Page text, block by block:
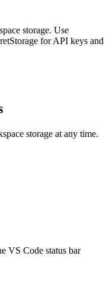
storage. Use
for API keys and
storage at any time.
VS Code status bar